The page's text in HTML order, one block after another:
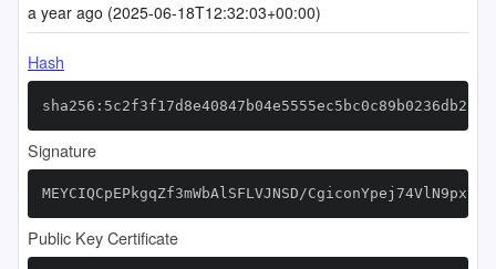
a year ago (2025-06-18T12:32:03+00:00)
Hash
Signature
MEYCIQCpEPkgqZf3mWbAlSFLVJNSD/
Public Key Certificate